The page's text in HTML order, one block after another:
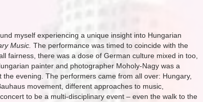
myself experiencing a unique insight into Hungarian
Music. The performance was timed to coincide with the
all fairness, there was a dose of German culture mixed in too,
painter and photographer Moholy-Nagy was a
evening. The performers came from all over: Hungary,
movement, different approaches to music,
to be a multi-disciplinary event – even the walk to the